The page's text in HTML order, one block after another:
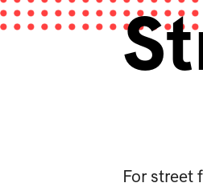
For street